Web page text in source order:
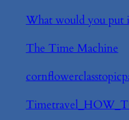
What would you put
The Time Machine